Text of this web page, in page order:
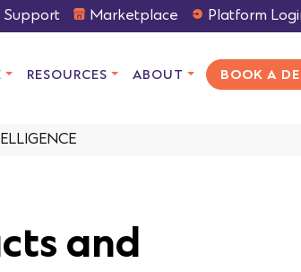
Support Marketplace Platform
RESOURCES ABOUT BOOK A
and